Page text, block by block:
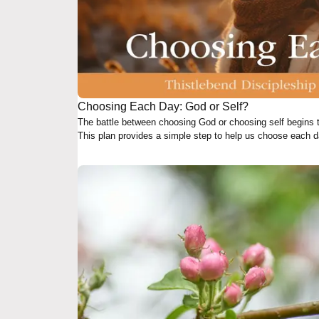
Choosing Each Day: God or Self?
The battle between choosing God or choosing self
This plan provides a simple step to help us choose each